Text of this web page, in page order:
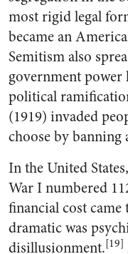
most rigid legal
became an
Semitism also
government
political
(1919) invaded
choose by
In the United
War I numbered
financial cost
dramatic was
disillusionment.[19]